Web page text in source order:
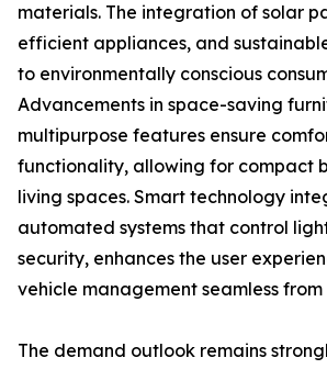
materials. The integration of solar
efficient appliances, and
to environmentally conscious
Advancements in space-saving
multipurpose features ensure
functionality, allowing for compact
living spaces. Smart technology
automated systems that control
security, enhances the user
vehicle management seamless
The demand outlook remains